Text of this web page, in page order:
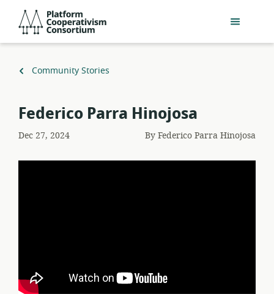
main
Consortium
Back
Community Stories
Federico Parra Hinojosa
Dec 27, 2024 ByFederico Parra Hinojosa